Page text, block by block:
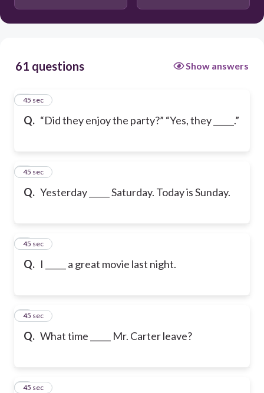
61 questions Show answers
Q. “Did they enjoy the party?” “Yes, they _____.”
1
45 sec
Q. Yesterday _____ Saturday. Today is Sunday.
2
45 sec
Q. I _____ a great movie last night.
3
45 sec
Q. What time _____ Mr. Carter leave?
4
45 sec
5
45 sec